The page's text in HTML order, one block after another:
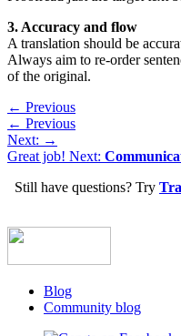
3. Accuracy and flow
A translation should be
Always aim to re-order
of the original.
← Previous
← Previous
Next: →
Great job! Next:
Still have questions? Try
Blog
Community blog